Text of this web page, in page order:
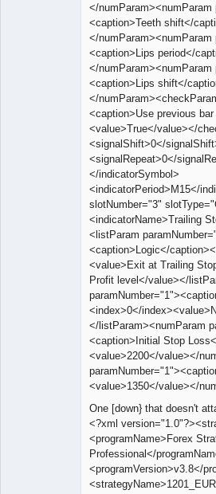
</numParam><numParam
<caption>Teeth shift</
</numParam><numParam
<caption>Lips period</
</numParam><numParam
<caption>Lips shift</
</
<caption>Use previous
<value>True</value></
<signalShift>0</
<signalRepeat>0</
</indicatorSymbol>
<indicatorPeriod>M15</
slotNumber="3"
<indicatorName>Trailing
<listParam
<caption>Logic</
<value>Exit at Trailing
Profit level</value></
<index>0</
</listParam><numParam
<caption>Initial Stop
<value>2200</value></
<value>1350</value></
One [down} that doesn't
<?xml
<programName>Forex
Professional</
<programVersion>v3.8</